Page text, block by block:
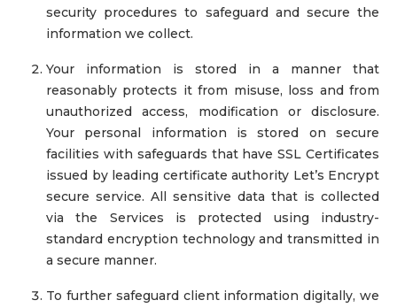
security procedures to safeguard and secure the
information we collect.
Your information is stored in a manner that
reasonably protects it from misuse, loss and from
unauthorized access, modification or disclosure.
Your personal information is stored on secure
facilities with safeguards that have SSL Certificates
issued by leading certificate authority Let’s Encrypt
secure service. All sensitive data that is collected
via the Services is protected using industry-
standard encryption technology and transmitted in
a secure manner.
To further safeguard client information digitally, we